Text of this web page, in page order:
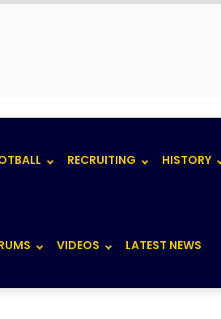
RECRUITING HISTORY
VIDEOS LATEST NEWS